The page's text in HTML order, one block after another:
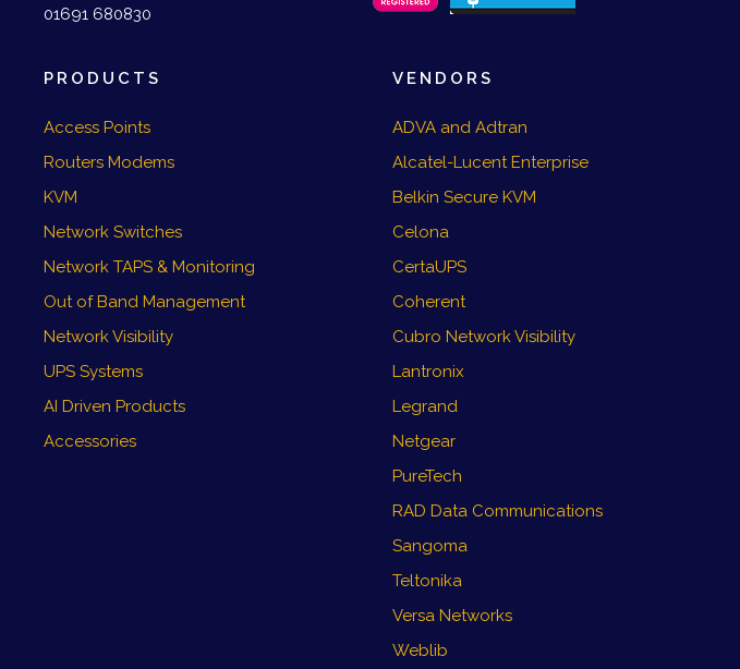
01691 680830
PRODUCTS
Access Points
Routers Modems
KVM
Network Switches
Network TAPS & Monitoring
Out of Band Management
Network Visibility
UPS Systems
AI Driven Products
Accessories
VENDORS
ADVA and Adtran
Alcatel-Lucent Enterprise
Belkin Secure KVM
Celona
CertaUPS
Coherent
Cubro Network Visibility
Lantronix
Legrand
Netgear
PureTech
RAD Data Communications
Sangoma
Teltonika
Versa Networks
Weblib